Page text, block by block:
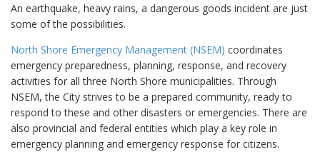
An earthquake, heavy rains, a dangerous goods incident are just
some of the possibilities.
North Shore Emergency Management (NSEM) coordinates
emergency preparedness, planning, response, and recovery
activities for all three North Shore municipalities. Through
NSEM, the City strives to be a prepared community, ready to
respond to these and other disasters or emergencies. There are
also provincial and federal entities which play a key role in
emergency planning and emergency response for citizens.